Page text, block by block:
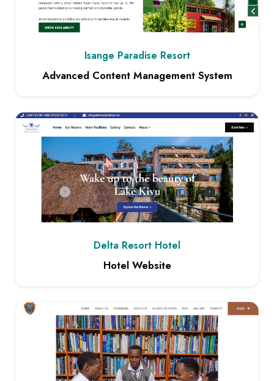
Isange Paradise Resort
Advanced Content Management System
Delta Resort Hotel
Hotel Website